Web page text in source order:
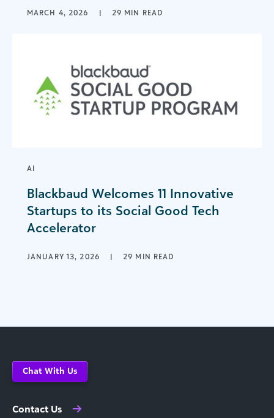
MARCH 4, 2026 | 29 MIN READ
AI
Blackbaud Welcomes 11 Innovative
Startups to its Social Good Tech
Accelerator
JANUARY 13, 2026 | 29 MIN READ
Chat With Us
Contact Us